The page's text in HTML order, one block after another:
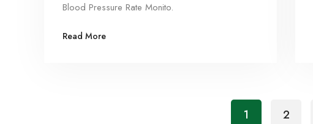
Blood Pressure Rate Monito.
Read More
1 2